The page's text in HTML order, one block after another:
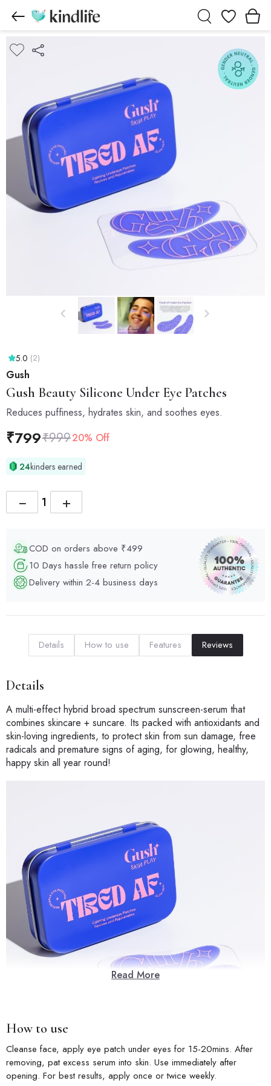
Wishlist
5.0 (2)
Gush
Gush Beauty Silicone Under Eye Patches
Reduces puffiness, hydrates skin, and soothes eyes.
₹799₹99920% Off
24kinders earned
+
−
COD on orders above ₹499
10 Days hassle free return policy
Delivery within 2-4 business days
Details How to use Features Reviews
Details
A multi-effect hybrid broad spectrum sunscreen-serum that
combines skincare + suncare. Its packed with antioxidants and
skin-loving ingredients, to protect skin from sun damage, free
radicals and premature signs of aging, for glowing, healthy,
happy skin all year round!
Read More
How to use
Cleanse face, apply eye patch under eyes for 15-20mins. After
removing, pat excess serum into skin. Use immediately after
opening. For best results, apply once or twice weekly.